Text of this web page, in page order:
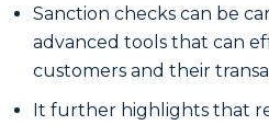
Sanction checks can be
advanced tools that can
customers and their
It further highlights that